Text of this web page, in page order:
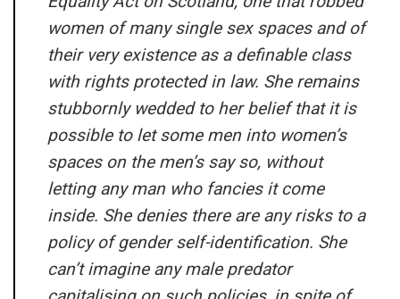
women of many single sex spaces and of
their very existence as a definable class
with rights protected in law. She remains
stubbornly wedded to her belief that it is
possible to let some men into women’s
spaces on the men’s say so, without
letting any man who fancies it come
inside. She denies there are any risks to a
policy of gender self-identification. She
can’t imagine any male predator